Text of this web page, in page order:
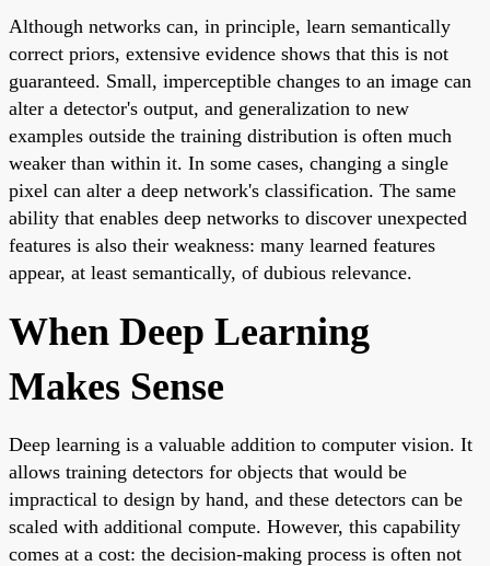
Although networks can, in principle, learn semantically
correct priors, extensive evidence shows that this is not
guaranteed. Small, imperceptible changes to an image can
alter a detector's output, and generalization to new
examples outside the training distribution is often much
weaker than within it. In some cases, changing a single
pixel can alter a deep network's classification. The same
ability that enables deep networks to discover unexpected
features is also their weakness: many learned features
appear, at least semantically, of dubious relevance.
When Deep Learning
Makes Sense
Deep learning is a valuable addition to computer vision. It
allows training detectors for objects that would be
impractical to design by hand, and these detectors can be
scaled with additional compute. However, this capability
comes at a cost: the decision-making process is often not